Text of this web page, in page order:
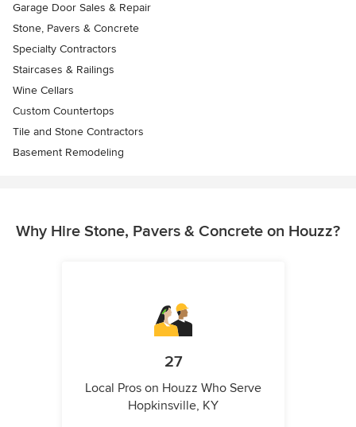
Garage Door Sales & Repair
Stone, Pavers & Concrete
Specialty Contractors
Staircases & Railings
Wine Cellars
Custom Countertops
Tile and Stone Contractors
Basement Remodeling
Why Hire Stone, Pavers & Concrete on Houzz?
27
Local Pros on Houzz Who Serve
Hopkinsville, KY